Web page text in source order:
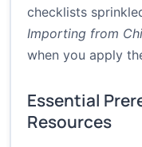
checklists
Importing from
when you apply
Essential
Resources